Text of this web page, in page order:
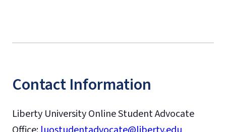
Contact Information
Liberty University Online Student Advocate